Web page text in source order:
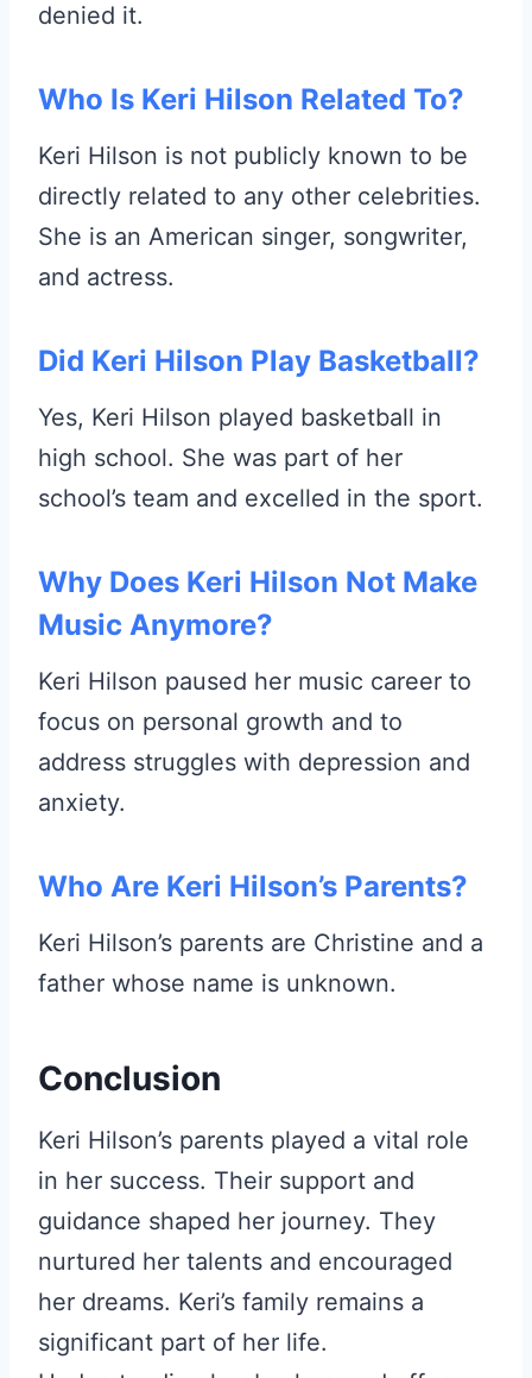
denied it.
Who Is Keri Hilson Related To?
Keri Hilson is not publicly known to be
directly related to any other celebrities.
She is an American singer, songwriter,
and actress.
Did Keri Hilson Play Basketball?
Yes, Keri Hilson played basketball in
high school. She was part of her
school’s team and excelled in the sport.
Why Does Keri Hilson Not Make
Music Anymore?
Keri Hilson paused her music career to
focus on personal growth and to
address struggles with depression and
anxiety.
Who Are Keri Hilson’s Parents?
Keri Hilson’s parents are Christine and a
father whose name is unknown.
Conclusion
Keri Hilson’s parents played a vital role
in her success. Their support and
guidance shaped her journey. They
nurtured her talents and encouraged
her dreams. Keri’s family remains a
significant part of her life.